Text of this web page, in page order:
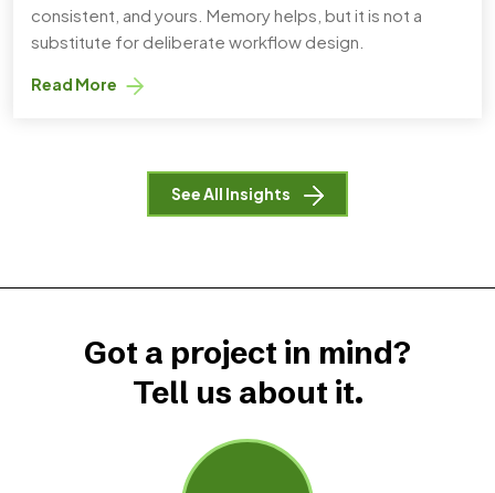
consistent, and yours. Memory helps, but it is not a
substitute for deliberate workflow design.
Read More
See All Insights
Got a project in mind?
Tell us about it.